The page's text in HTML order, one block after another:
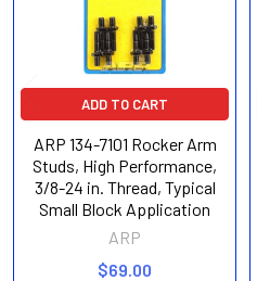
ADD TO CART
ARP 134-7101 Rocker Arm
Studs, High Performance,
3/8-24 in. Thread, Typical
Small Block Application
ARP
$69.00